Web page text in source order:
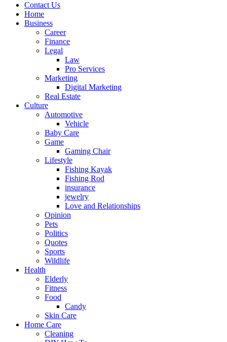
Contact Us
Home
Business
Career
Finance
Legal
Law
Pro Services
Marketing
Digital Marketing
Real Estate
Culture
Automotive
Vehicle
Baby Care
Game
Gaming Chair
Lifestyle
Fishing Kayak
Fishing Rod
insurance
jewelry
Love and Relationships
Opinion
Pets
Politics
Quotes
Sports
Wildlife
Health
Elderly
Fitness
Food
Candy
Skin Care
Home Care
Cleaning